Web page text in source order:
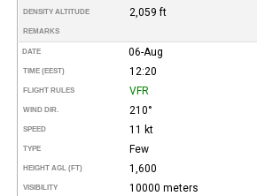
DENSITY ALTITUDE 2,059 ft
REMARKS
DATE 06-Aug
TIME (EEST) 12:20
FLIGHT RULES VFR
WIND DIR. 210°
SPEED 11 kt
TYPE Few
HEIGHT AGL (FT) 1,600
VISIBILITY 10000 meters